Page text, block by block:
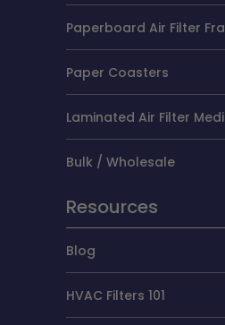
Paperboard Air Filter
Paper Coasters
Laminated Air Filter
Bulk / Wholesale
Resources
Blog
HVAC Filters 101